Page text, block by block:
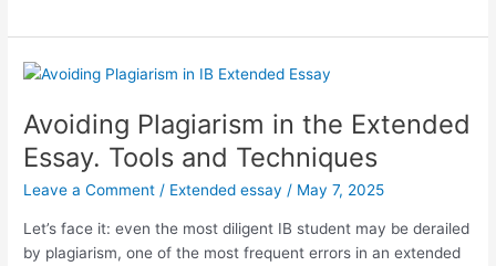
Do
If
Your
Teacher
Found
Plagiarism
in
Extended
Essay?
Avoiding Plagiarism in the Extended
Essay. Tools and Techniques
Leave a Comment / Extended essay / May 7, 2025
Let’s face it: even the most diligent IB student may be derailed
by plagiarism, one of the most frequent errors in an extended